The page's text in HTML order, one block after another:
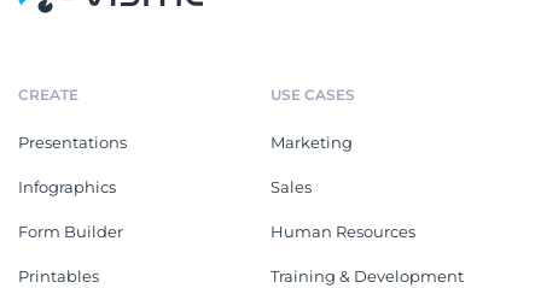
CREATE
Presentations
Infographics
Form Builder
Printables
USE CASES
Marketing
Sales
Human Resources
Training & Development